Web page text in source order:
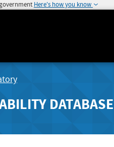
Here's how you know
DATABASE